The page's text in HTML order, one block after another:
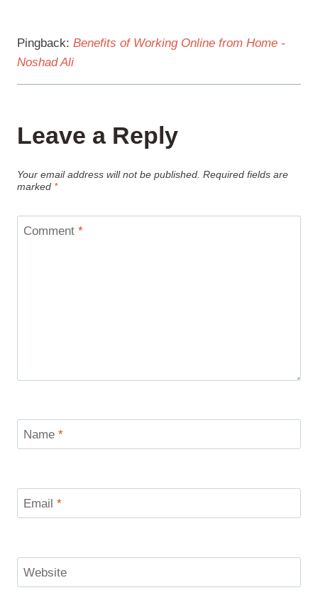
Pingback: Benefits of Working Online from Home -
Noshad Ali
Leave a Reply
Your email address will not be published. Required fields are
marked *
Comment *
Name *
Email *
Website